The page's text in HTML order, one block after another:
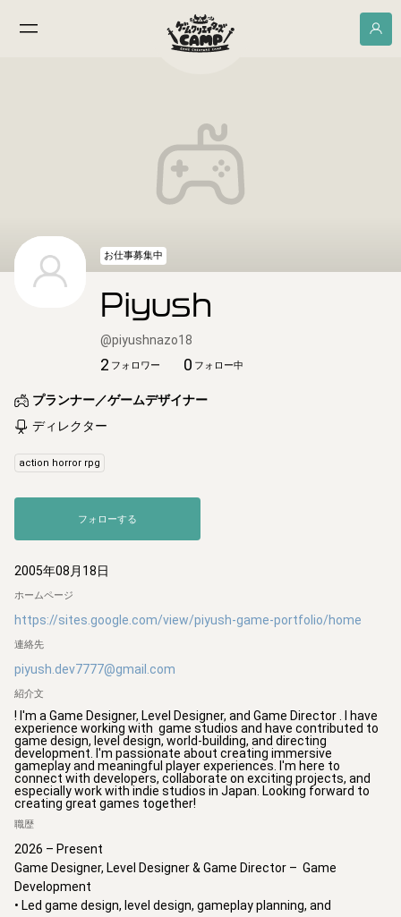
お仕事募集中
Piyush
@piyushnazo18
2 フォロワー 0 フォロー中
プランナー／ゲームデザイナー
ディレクター
action horror rpg
フォローする
2005年08月18日
ホームページ
https://sites.google.com/view/piyush-game-portfolio/home
連絡先
piyush.dev7777@gmail.com
紹介文
! I'm a Game Designer, Level Designer, and Game Director . I have
experience working with  game studios and have contributed to
game design, level design, world-building, and directing
development. I'm passionate about creating immersive
gameplay and meaningful player experiences. I'm here to
connect with developers, collaborate on exciting projects, and
especially work with indie studios in Japan. Looking forward to
creating great games together!
職歴
2026 – Present
Game Designer, Level Designer & Game Director –  Game
Development
• Led game design, level design, gameplay planning, and